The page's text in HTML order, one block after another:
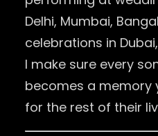
Delhi, Mumbai,
celebrations in
I make sure every
becomes a memory
for the rest of their